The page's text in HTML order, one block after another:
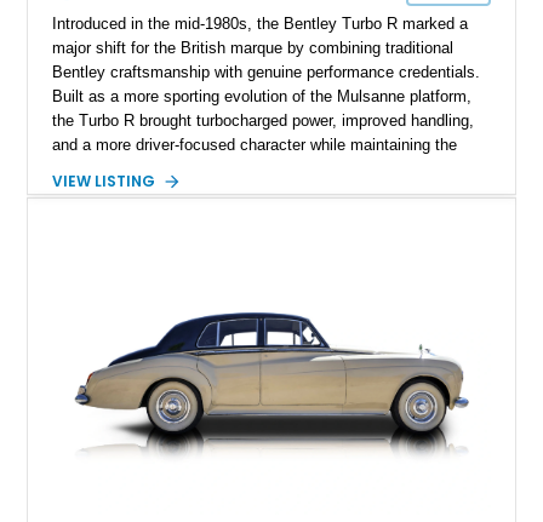
Introduced in the mid-1980s, the Bentley Turbo R marked a
major shift for the British marque by combining traditional
Bentley craftsmanship with genuine performance credentials.
Built as a more sporting evolution of the Mulsanne platform,
the Turbo R brought turbocharged power, improved handling,
and a more driver-focused character while maintaining the
shows approximately 57,730 miles and is finished in an
commanding presence, and turbocharged 6.75L V8, this Turbo
R represents an important chapter in Bentley’s transition from
traditional luxury saloons into the high-performance grand
touring era.
VIEW LISTING